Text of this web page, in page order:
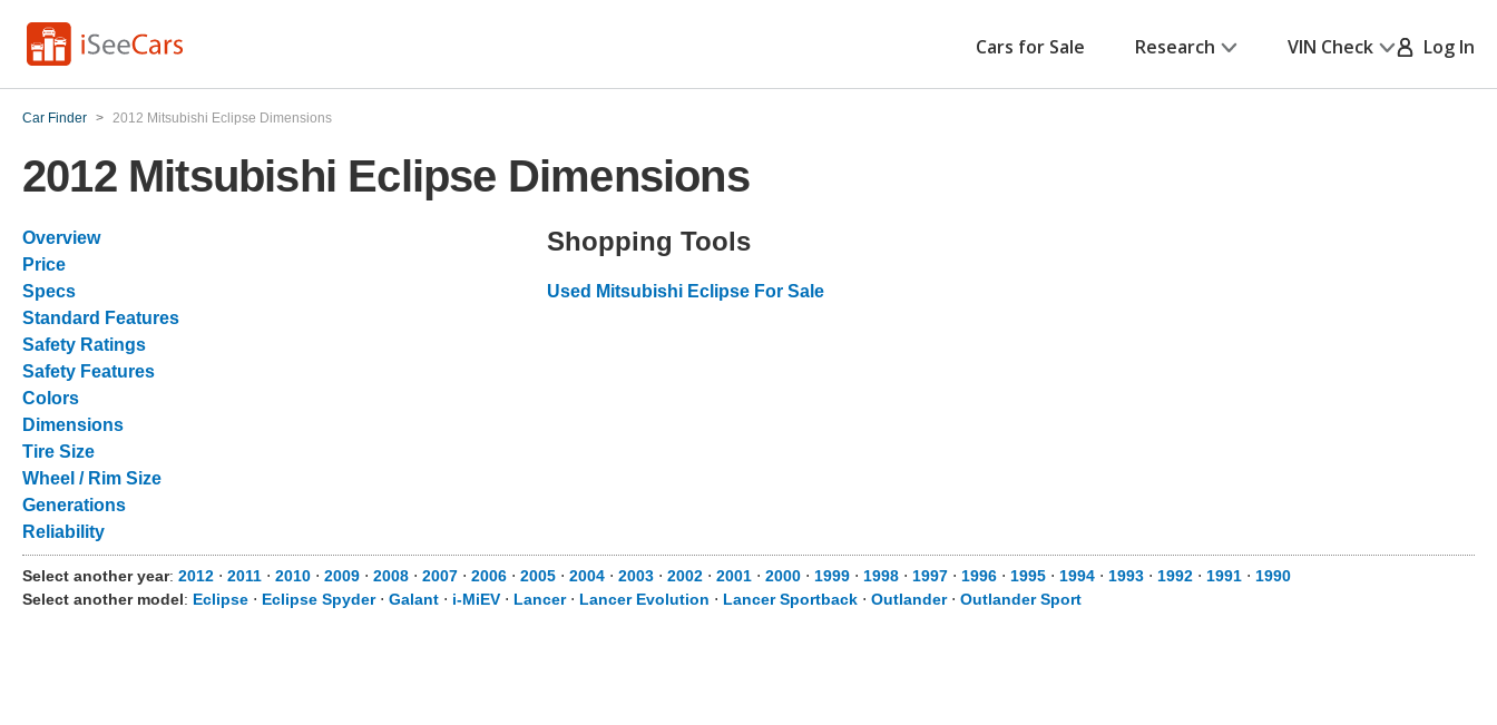
Cars for Sale Research VIN Check Log In
Car Finder > 2012 Mitsubishi Eclipse Dimensions
2012 Mitsubishi Eclipse Dimensions
Overview
Price
Specs
Standard Features
Safety Ratings
Safety Features
Colors
Dimensions
Tire Size
Wheel / Rim Size
Generations
Reliability
Shopping Tools
Used Mitsubishi Eclipse For Sale
Select another year: 2012 ⋅ 2011 ⋅ 2010 ⋅ 2009 ⋅ 2008 ⋅ 2007 ⋅ 2006 ⋅ 2005 ⋅ 2004 ⋅ 2003 ⋅ 2002 ⋅ 2001 ⋅ 2000 ⋅ 1999 ⋅ 1998 ⋅ 1997 ⋅ 1996 ⋅ 1995 ⋅ 1994 ⋅ 1993 ⋅ 1992 ⋅ 1991 ⋅ 1990
Select another model: Eclipse ⋅ Eclipse Spyder⋅ Galant ⋅ i-MiEV ⋅ Lancer⋅ Lancer Evolution ⋅ Lancer Sportback ⋅ Outlander⋅ Outlander Sport